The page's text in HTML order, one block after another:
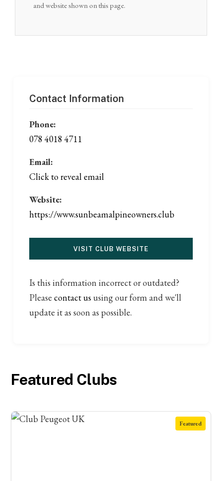
and website shown on this page.
Contact Information
Phone:
078 4018 4711
Email:
Click to reveal email
Website:
https://www.sunbeamalpineowners.club
VISIT CLUB WEBSITE
Is this information incorrect or outdated?
Pleasecontact us using our form and we'll
update it as soon as possible.
Featured Clubs
Featured